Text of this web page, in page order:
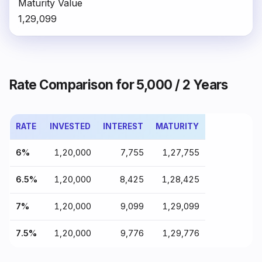
Maturity Value
₹1,29,099
Rate Comparison for ₹5,000 / 2 Years
RATE INVESTED INTEREST MATURITY
6% ₹1,20,000 ₹7,755 ₹1,27,755
6.5% ₹1,20,000 ₹8,425 ₹1,28,425
7% ₹1,20,000 ₹9,099 ₹1,29,099
7.5% ₹1,20,000 ₹9,776 ₹1,29,776